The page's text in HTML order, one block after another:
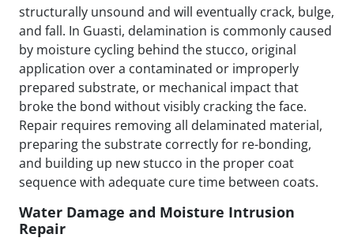
structurally unsound and will eventually crack, bulge,
and fall. In Guasti, delamination is commonly caused
by moisture cycling behind the stucco, original
application over a contaminated or improperly
prepared substrate, or mechanical impact that
broke the bond without visibly cracking the face.
Repair requires removing all delaminated material,
preparing the substrate correctly for re-bonding,
and building up new stucco in the proper coat
sequence with adequate cure time between coats.
Water Damage and Moisture Intrusion
Repair